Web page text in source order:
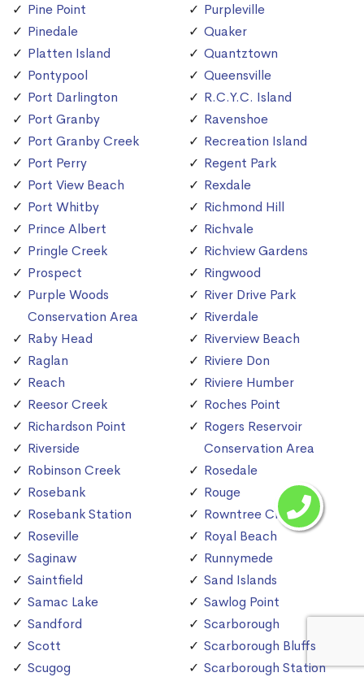
Pine Point
Pinedale
Platten Island
Pontypool
Port Darlington
Port Granby
Port Granby Creek
Port Perry
Port View Beach
Port Whitby
Prince Albert
Pringle Creek
Prospect
Purple Woods
Conservation Area
Raby Head
Raglan
Reach
Reesor Creek
Richardson Point
Riverside
Robinson Creek
Rosebank
Rosebank Station
Roseville
Saginaw
Saintfield
Samac Lake
Sandford
Scott
Scugog
Purpleville
Quaker
Quantztown
Queensville
R.C.Y.C. Island
Ravenshoe
Recreation Island
Regent Park
Rexdale
Richmond Hill
Richvale
Richview Gardens
Ringwood
River Drive Park
Riverdale
Riverview Beach
Riviere Don
Riviere Humber
Roches Point
Rogers Reservoir
Conservation Area
Rosedale
Rouge
Rowntree Creek
Royal Beach
Runnymede
Sand Islands
Sawlog Point
Scarborough
Scarborough Bluffs
Scarborough Station